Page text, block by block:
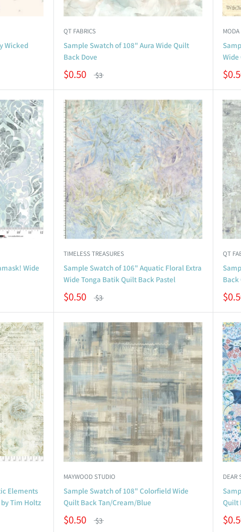
Wicked
QT FABRICS
Sample Swatch of 108" Aura Wide Quilt
Back Dove
$0.50 $3
MODA
Wide
Wide
TIMELESS TREASURES
Sample Swatch of 106" Aquatic Floral Extra
Wide Tonga Batik Quilt Back Pastel
$0.50 $3
QT
Back
Elements
Tim Holtz
MAYWOOD STUDIO
Sample Swatch of 108" Colorfield Wide
Quilt Back Tan/Cream/Blue
$0.50 $3
DEAR
Quilt